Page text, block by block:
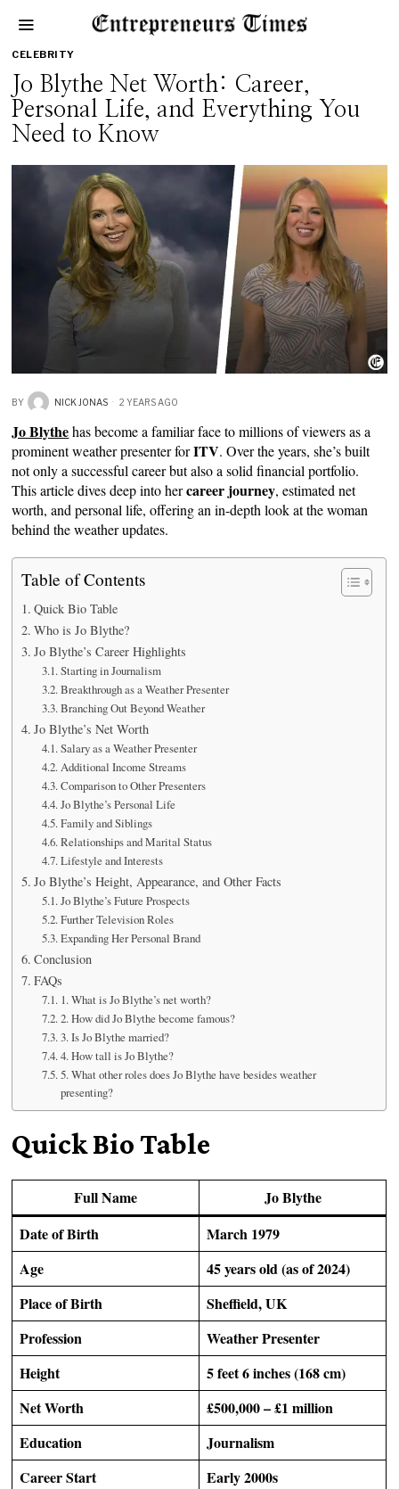
CELEBRITY
Jo Blythe Net Worth: Career,
Personal Life, and Everything You
Need to Know
BY NICK JONAS 2 YEARS AGO
Jo Blythe has become a familiar face to millions of viewers as a
prominent weather presenter forITV. Over the years, she’s built
not only a successful career but also a solid financial portfolio.
This article dives deep into hercareer journey, estimated net
worth, and personal life, offering an in-depth look at the woman
behind the weather updates.
Table of Contents
Quick Bio Table
Who is Jo Blythe?
Jo Blythe’s Career Highlights
Starting in Journalism
Breakthrough as a Weather Presenter
Branching Out Beyond Weather
Jo Blythe’s Net Worth
Salary as a Weather Presenter
Additional Income Streams
Comparison to Other Presenters
Jo Blythe’s Personal Life
Family and Siblings
Relationships and Marital Status
Lifestyle and Interests
Jo Blythe’s Height, Appearance, and Other Facts
Jo Blythe’s Future Prospects
Further Television Roles
Expanding Her Personal Brand
Conclusion
FAQs
1. What is Jo Blythe’s net worth?
2. How did Jo Blythe become famous?
3. Is Jo Blythe married?
4. How tall is Jo Blythe?
5. What other roles does Jo Blythe have besides weather
presenting?
Quick Bio Table
Full Name
Jo Blythe
Date of Birth
March 1979
Age
45 years old (as of 2024)
Place of Birth
Sheffield, UK
Profession
Weather Presenter
Height
5 feet 6 inches (168 cm)
Net Worth
£500,000 – £1 million
Education
Journalism
Career Start
Early 2000s